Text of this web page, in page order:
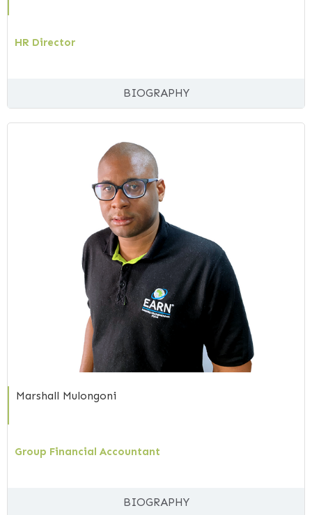
HR Director
BIOGRAPHY
Marshall Mulongoni
Group Financial Accountant
BIOGRAPHY